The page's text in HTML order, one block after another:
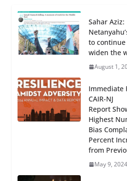
CAIR: No to
Repression of Free
Press Conference,
17, 11 am,
March 16, 2025
Sahar Aziz:
to continue
widen the
August 1,
Immediate
CAIR-NJ
Report
Highest
Bias
Percent
from
May 9, 2024